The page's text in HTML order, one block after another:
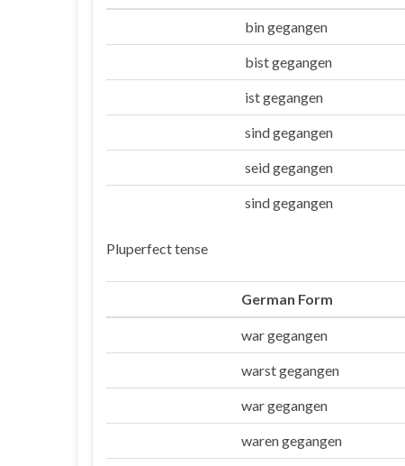
bin gegangen
bist gegangen
ist gegangen
sind gegangen
seid gegangen
sind gegangen
Pluperfect tense
German Form
war gegangen
warst gegangen
war gegangen
waren gegangen